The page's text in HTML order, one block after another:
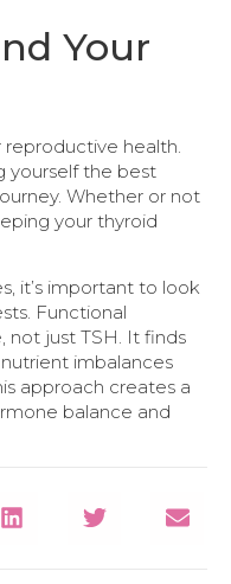
Your
health.
yourself the best
Whether or not
your thyroid
it’s important to look
Functional
not just TSH. It finds
imbalances
approach creates a
balance and